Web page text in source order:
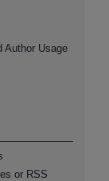
Author Usage
or RSS